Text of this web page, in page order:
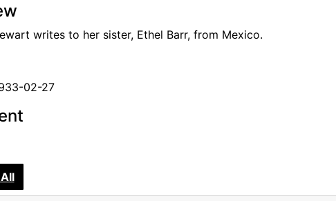
writes to her sister, Ethel Barr, from Mexico.
02-27